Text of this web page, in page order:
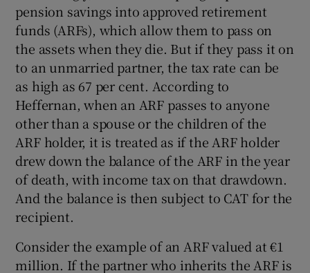
pension savings into approved retirement
funds (ARFs), which allow them to pass on
the assets when they die. But if they pass it on
to an unmarried partner, the tax rate can be
as high as 67 per cent. According to
Heffernan, when an ARF passes to anyone
other than a spouse or the children of the
ARF holder, it is treated as if the ARF holder
drew down the balance of the ARF in the year
of death, with income tax on that drawdown.
And the balance is then subject to CAT for the
recipient.
Consider the example of an ARF valued at €1
million. If the partner who inherits the ARF is